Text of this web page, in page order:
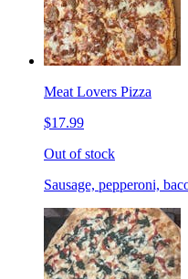
Meat Lovers Pizza
$17.99
Out of stock
Sausage, pepperoni,